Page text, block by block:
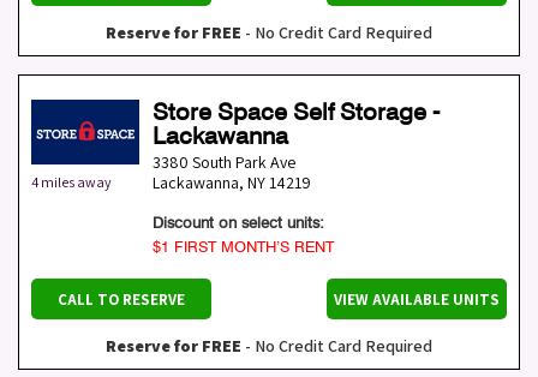
Reserve for FREE - No Credit Card Required
4 miles away
Store Space Self Storage -
Lackawanna
3380 South Park Ave
Lackawanna, NY14219
Discount on select units:
$1 FIRST MONTH’S RENT
CALL TO RESERVE VIEW AVAILABLE UNITS
Reserve for FREE - No Credit Card Required